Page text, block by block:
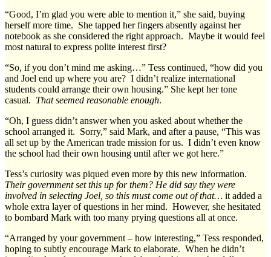
“Good, I’m glad you were able to mention it,” she said, buying
herself more time. She tapped her fingers absently against her
notebook as she considered the right approach. Maybe it would feel
most natural to express polite interest first?
“So, if you don’t mind me asking…” Tess continued, “how did you
and Joel end up where you are? I didn’t realize international
students could arrange their own housing.” She kept her tone
casual. That seemed reasonable enough.
“Oh, I guess didn’t answer when you asked about whether the
school arranged it. Sorry,” said Mark, and after a pause, “This was
all set up by the American trade mission for us. I didn’t even know
the school had their own housing until after we got here.”
Tess’s curiosity was piqued even more by this new information.
Their government set this up for them? He did say they were
involved in selecting Joel, so this must come out of that… it added a
whole extra layer of questions in her mind. However, she hesitated
to bombard Mark with too many prying questions all at once.
“Arranged by your government – how interesting,” Tess responded,
hoping to subtly encourage Mark to elaborate. When he didn’t